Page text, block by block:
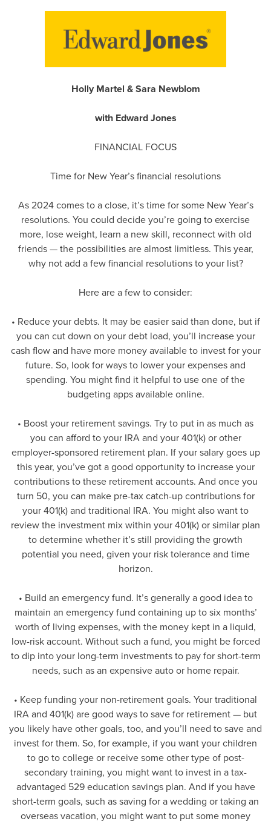
Holly Martel & Sara Newblom
with Edward Jones
FINANCIAL FOCUS
Time for New Year’s financial resolutions
As 2024 comes to a close, it’s time for some New Year’s
resolutions. You could decide you’re going to exercise
more, lose weight, learn a new skill, reconnect with old
friends — the possibilities are almost limitless. This year,
why not add a few financial resolutions to your list?
Here are a few to consider:
• Reduce your debts. It may be easier said than done, but if
you can cut down on your debt load, you’ll increase your
cash flow and have more money available to invest for your
future. So, look for ways to lower your expenses and
spending. You might find it helpful to use one of the
budgeting apps available online.
• Boost your retirement savings. Try to put in as much as
you can afford to your IRA and your 401(k) or other
employer-sponsored retirement plan. If your salary goes up
this year, you’ve got a good opportunity to increase your
contributions to these retirement accounts. And once you
turn 50, you can make pre-tax catch-up contributions for
your 401(k) and traditional IRA. You might also want to
review the investment mix within your 401(k) or similar plan
to determine whether it’s still providing the growth
potential you need, given your risk tolerance and time
horizon.
• Build an emergency fund. It’s generally a good idea to
maintain an emergency fund containing up to six months’
worth of living expenses, with the money kept in a liquid,
low-risk account. Without such a fund, you might be forced
to dip into your long-term investments to pay for short-term
needs, such as an expensive auto or home repair.
• Keep funding your non-retirement goals. Your traditional
IRA and 401(k) are good ways to save for retirement — but
you likely have other goals, too, and you’ll need to save and
invest for them. So, for example, if you want your children
to go to college or receive some other type of post-
secondary training, you might want to invest in a tax-
advantaged 529 education savings plan. And if you have
short-term goals, such as saving for a wedding or taking an
overseas vacation, you might want to put some money